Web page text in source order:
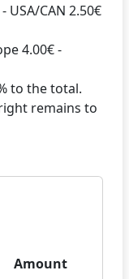
USA/CAN 2.50€
4.00€ -
to the total.
remains to
Amount